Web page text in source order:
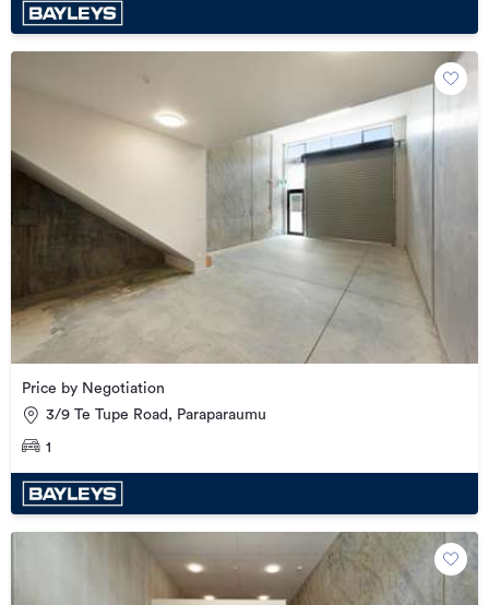
Price by Negotiation
3/9 Te Tupe Road, Paraparaumu
1